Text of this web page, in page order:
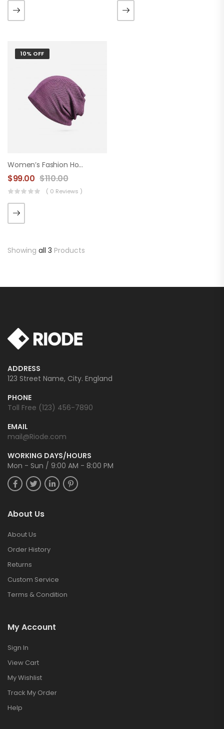
10% OFF
Women’s Fashion Hood
$99.00 $110.00
( 0 Reviews )
Showing all 3 Products
ADDRESS
123 Street Name, City. England
PHONE
Toll Free (123) 456-7890
EMAIL
mail@Riode.com
WORKING DAYS/HOURS
Mon - Sun / 9:00 AM - 8:00 PM
About Us
About Us
Order History
Returns
Custom Service
Terms & Condition
My Account
Sign In
View Cart
My Wishlist
Track My Order
Help